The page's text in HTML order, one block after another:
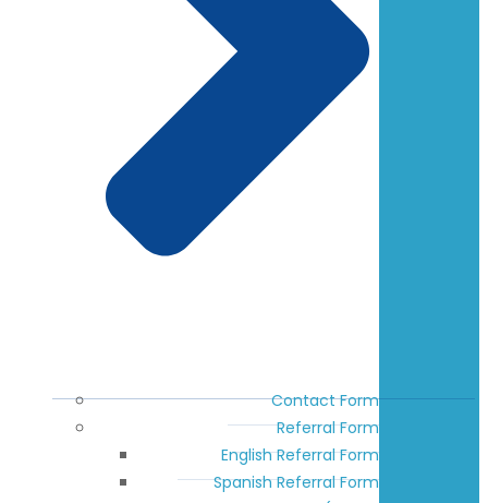
Contact Form
Referral Form
English Referral Form
Spanish Referral Form